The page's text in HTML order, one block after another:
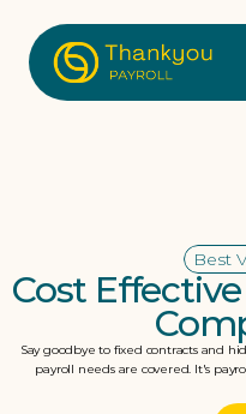
Best
Cost
Say goodbye to fixed contracts and
payroll needs are covered. It's